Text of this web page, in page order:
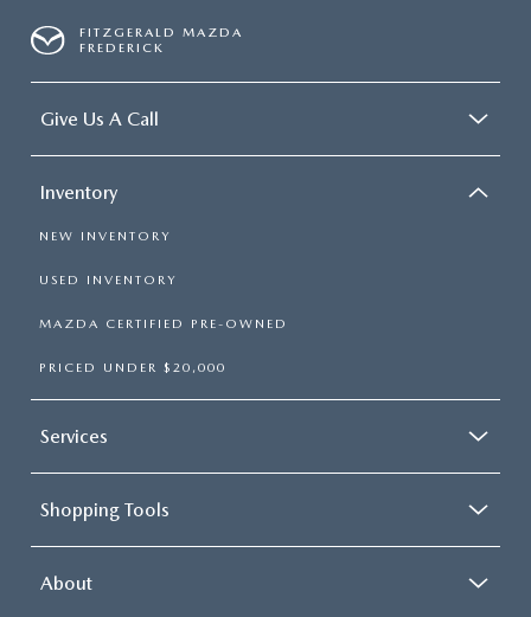
FITZGERALD MAZDA
FREDERICK
Give Us A Call
Inventory
NEW INVENTORY
USED INVENTORY
MAZDA CERTIFIED PRE-OWNED
PRICED UNDER $20,000
Services
Shopping Tools
About